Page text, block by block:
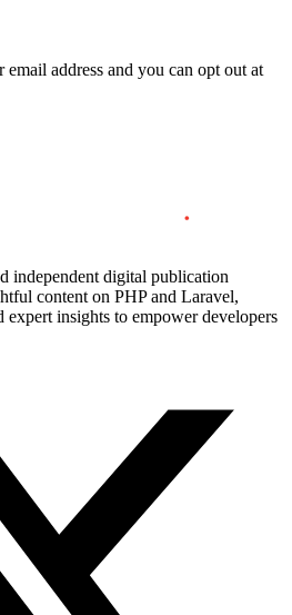
email address and you can opt out at
independent digital publication
content on PHP and Laravel,
insights to empower developers